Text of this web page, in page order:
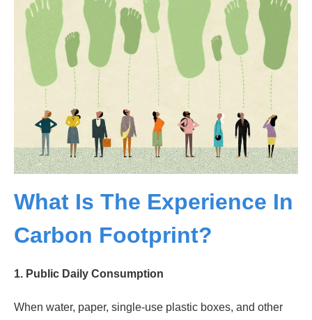
What Is The Experience In
Carbon Footprint?
1. Public Daily Consumption
When water, paper, single-use plastic boxes, and other